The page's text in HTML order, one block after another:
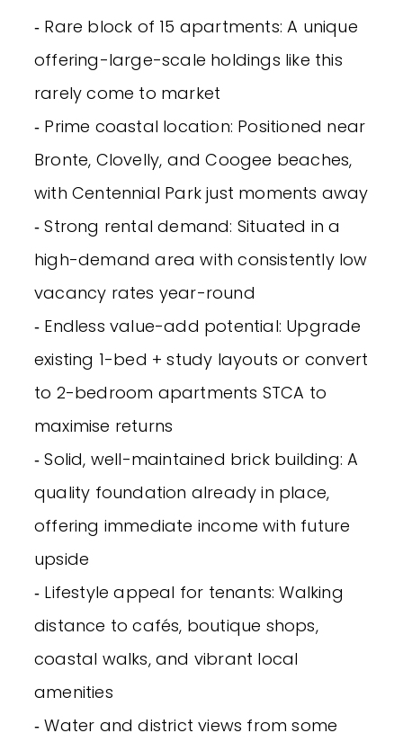
‐ Rare block of 15 apartments: A unique
offering-large-scale holdings like this
rarely come to market
‐ Prime coastal location: Positioned near
Bronte, Clovelly, and Coogee beaches,
with Centennial Park just moments away
‐ Strong rental demand: Situated in a
high-demand area with consistently low
vacancy rates year-round
‐ Endless value-add potential: Upgrade
existing 1-bed + study layouts or convert
to 2-bedroom apartments STCA to
maximise returns
‐ Solid, well-maintained brick building: A
quality foundation already in place,
offering immediate income with future
upside
‐ Lifestyle appeal for tenants: Walking
distance to cafés, boutique shops,
coastal walks, and vibrant local
amenities
‐ Water and district views from some